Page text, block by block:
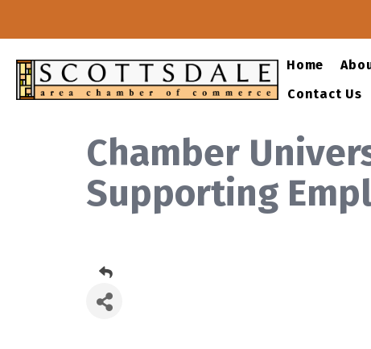
Home
Contact Us
Chamber
Supporting